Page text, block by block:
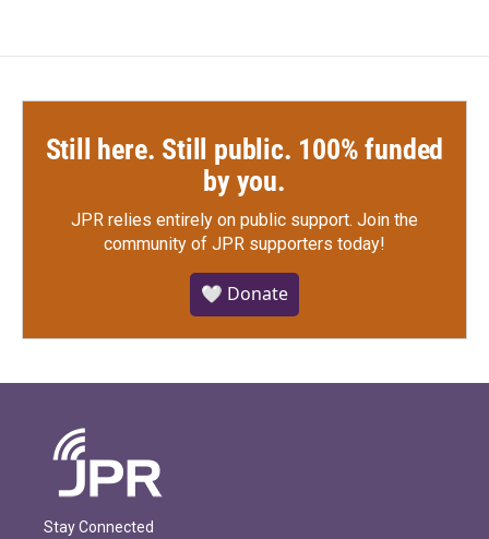
Still here. Still public. 100% funded
by you.
JPR relies entirely on public support. Join the
community of JPR supporters today!
🤍 Donate
Stay Connected